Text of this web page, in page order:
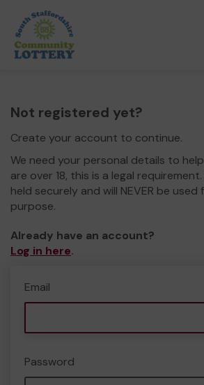
Not registered yet?
Create your account to continue.
We need your personal details to
are over 18, this is a legal
held securely and will NEVER be
purpose.
Already have an account?
Log in here.
Email
Password